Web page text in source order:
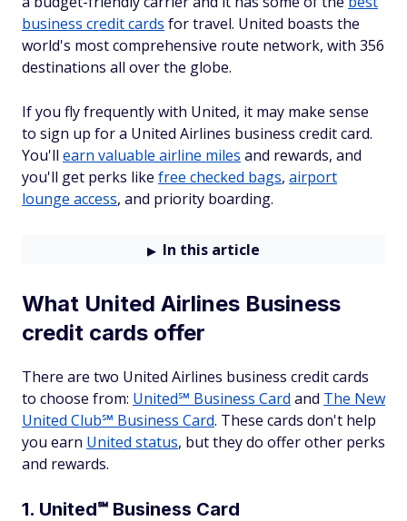
business credit cards for travel. United boasts the
world's most comprehensive route network, with 356
destinations all over the globe.
If you fly frequently with United, it may make sense
to sign up for a United Airlines business credit card.
You'll earn valuable airline miles and rewards, and
you'll get perks like free checked bags, airport
lounge access, and priority boarding.
In this article
What United Airlines Business
credit cards offer
There are two United Airlines business credit cards
to choose from: United℠ Business Card and The New
United Club℠ Business Card. These cards don't help
you earn United status, but they do offer other perks
and rewards.
1. United℠ Business Card